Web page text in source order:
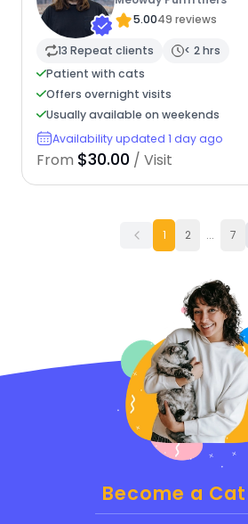
5.0049 reviews
13 Repeat clients
< 2 hrs
Patient with cats
Offers overnight visits
Usually available on weekends
Availability updated 1 day ago
From $30.00 / Visit
1 2 ... 7
Become a